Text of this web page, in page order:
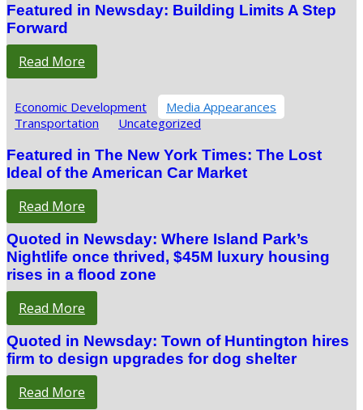
Featured in Newsday: Building Limits A Step
Forward
Read More
Economic Development
Media Appearances
Transportation
Uncategorized
Featured in The New York Times: The Lost
Ideal of the American Car Market
Read More
Quoted in Newsday: Where Island Park’s
Nightlife once thrived, $45M luxury housing
rises in a flood zone
Read More
Quoted in Newsday: Town of Huntington hires
firm to design upgrades for dog shelter
Read More